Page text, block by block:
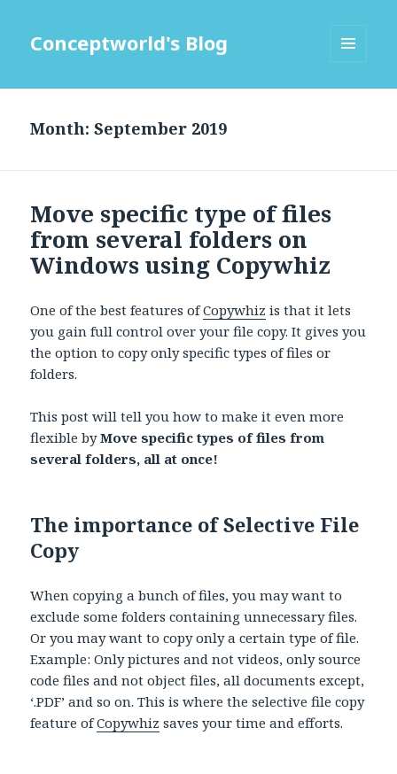
Conceptworld's Blog
Month:
Move specific type of files
from several folders on
Windows using Copywhiz
One of the best features ofCopywhiz is that it lets
you gain full control over your file copy. It gives you
the option to copy only specific types of files or
folders.
This post will tell you how to make it even more
flexible byMove specific types of files from
several folders, all at once!
The importance of Selective File
Copy
When copying a bunch of files, you may want to
exclude some folders containing unnecessary files.
Or you may want to copy only a certain type of file.
Example: Only pictures and not videos, only source
code files and not object files, all documents except,
‘.PDF’ and so on. This is where the selective file copy
feature ofCopywhiz saves your time and efforts.